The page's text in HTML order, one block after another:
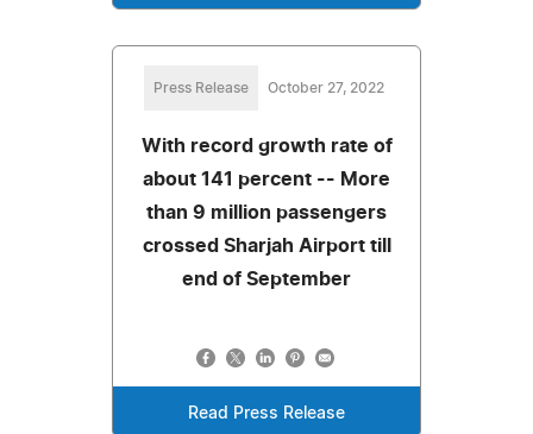
Press Release October 27, 2022
With record growth rate of
about 141 percent -- More
than 9 million passengers
crossed Sharjah Airport till
end of September
Read Press Release